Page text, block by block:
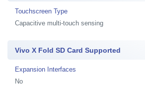
Touchscreen Type
Capacitive multi-touch sensing
Vivo X Fold SD Card Supported
Expansion Interfaces
No